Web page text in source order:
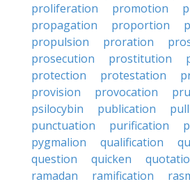
proliferation
promotion
propagation
proportion
propulsion
proration
prosecution
prostitution
protection
protestation
provision
provocation
psilocybin
publication
punctuation
purification
pygmalion
qualification
question
quicken
ramadan
ramification